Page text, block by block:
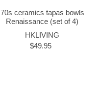
70s ceramics tapas bowls
Renaissance (set of 4)
HKLIVING
$49.95